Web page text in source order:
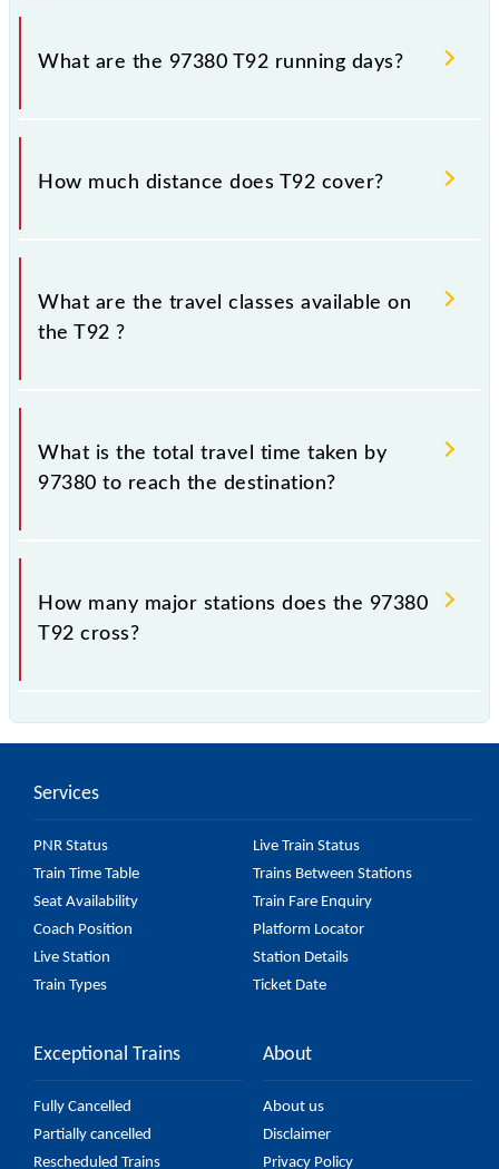
T92 arrives on platform number 1 at Thane (TNA)
and platform number -- at Chhatrapati Shivaji
What are the 97380 T92 running days?
The 97380 T92 runs on Monday, Tuesday,
Wednesday, Thursday, Friday and Saturday between
(CSMT) stations at their respective timings.
How much distance does T92 cover?
T92 covers a total distance of 33 km.
What are the travel classes available on
the T92 ?
The available travel classes on the T92 include
General and First Class.
What is the total travel time taken by
97380 to reach the destination?
The 97380 takes 0h 58m to reach its destination
station.
How many major stations does the 97380
T92 cross?
Services
PNR Status
Live Train Status
Train Time Table
Trains Between Stations
Seat Availability
Train Fare Enquiry
Coach Position
Platform Locator
Live Station
Station Details
Train Types
Ticket Date
Exceptional Trains
Fully Cancelled
Partially cancelled
Rescheduled Trains
About
About us
Disclaimer
Privacy Policy